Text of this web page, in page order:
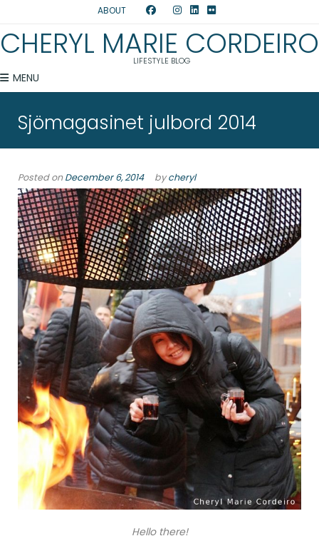
ABOUT
CHERYL MARIE CORDEIRO
LIFESTYLE BLOG
MENU
Sjömagasinet julbord 2014
Posted onDecember 6, 2014 bycheryl
Hello there!